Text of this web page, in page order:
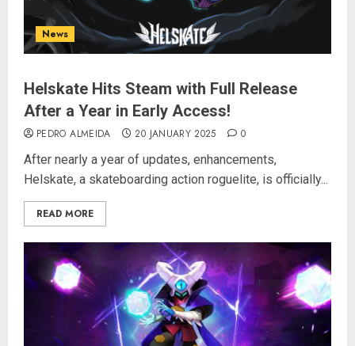
News
Helskate Hits Steam with Full Release
After a Year in Early Access!
PEDRO ALMEIDA 20 JANUARY 2025 0
After nearly a year of updates, enhancements,
Helskate, a skateboarding action roguelite, is officially...
READ MORE